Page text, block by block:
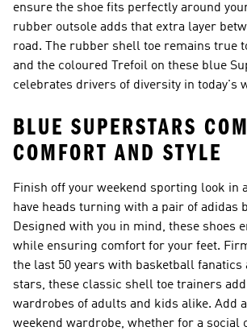
ensure the shoe fits perfectly around
rubber outsole adds that extra layer
road. The rubber shell toe remains true
and the coloured Trefoil on these blue
celebrates drivers of diversity in today's
BLUE SUPERSTARS
COMFORT AND STYLE
Finish off your weekend sporting look in
have heads turning with a pair of adidas
Designed with you in mind, these shoes
while ensuring comfort for your feet.
the last 50 years with basketball fanatics
stars, these classic shell toe trainers
wardrobes of adults and kids alike. Add
weekend wardrobe, whether for a social